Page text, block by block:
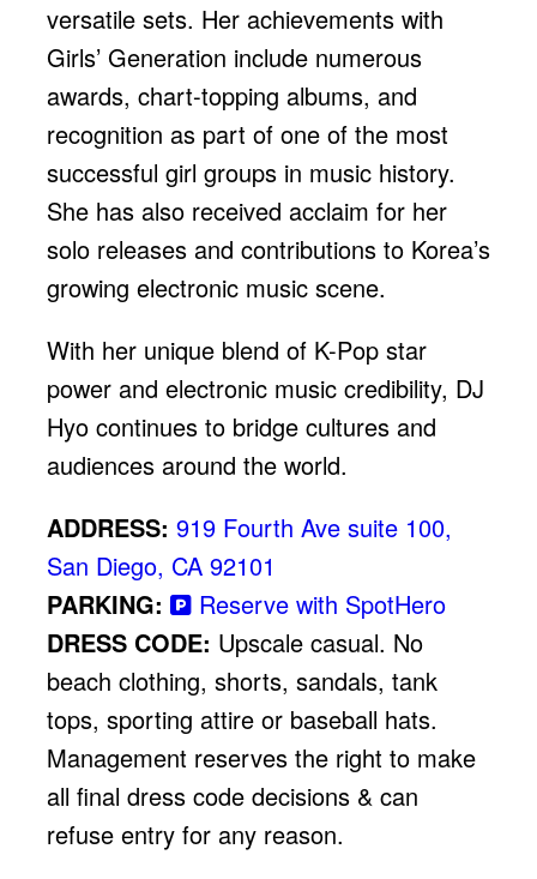
versatile sets. Her achievements with
Girls’ Generation include numerous
awards, chart-topping albums, and
recognition as part of one of the most
successful girl groups in music history.
She has also received acclaim for her
solo releases and contributions to Korea’s
growing electronic music scene.
With her unique blend of K-Pop star
power and electronic music credibility, DJ
Hyo continues to bridge cultures and
audiences around the world.
ADDRESS: 919 Fourth Ave suite 100,
San Diego, CA 92101
PARKING:
Reserve with SpotHero
DRESS CODE: Upscale casual. No
beach clothing, shorts, sandals, tank
tops, sporting attire or baseball hats.
Management reserves the right to make
all final dress code decisions & can
refuse entry for any reason.